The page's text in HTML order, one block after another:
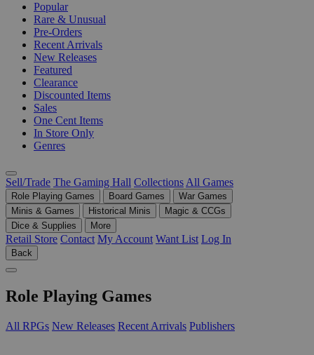
Popular
Rare & Unusual
Pre-Orders
Recent Arrivals
New Releases
Featured
Clearance
Discounted Items
Sales
One Cent Items
In Store Only
Genres
Sell/Trade The Gaming Hall Collections All Games
Role Playing Games Board Games
War Games
Minis & Games
Historical Minis
Magic & CCGs
Dice & Supplies
More
Retail Store Contact My Account Want List Log In
Back
Role Playing Games
All RPGs New Releases Recent Arrivals Publishers